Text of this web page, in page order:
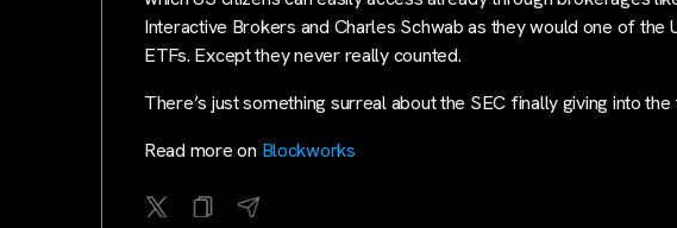
Interactive Brokers and Charles Schwab as they would one of the
ETFs. Except they never really counted.
There’s just something surreal about the SEC finally giving into
Read more on Blockworks